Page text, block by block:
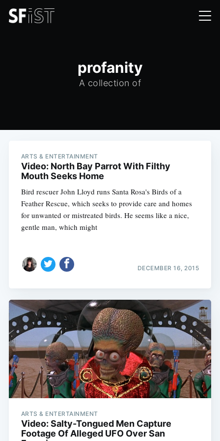
profanity
A collection of
ARTS & ENTERTAINMENT
Video: North Bay Parrot With Filthy
Mouth Seeks Home
Bird rescuer John Lloyd runs Santa Rosa's Birds of a
Feather Rescue, which seeks to provide care and homes
for unwanted or mistreated birds. He seems like a nice,
gentle man, which might
DECEMBER 16, 2015
ARTS & ENTERTAINMENT
Video: Salty-Tongued Men Capture
Footage Of Alleged UFO Over San